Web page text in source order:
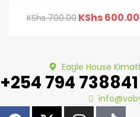
KShs700.00 KShs600.00
Eagle House
+254 794 738841